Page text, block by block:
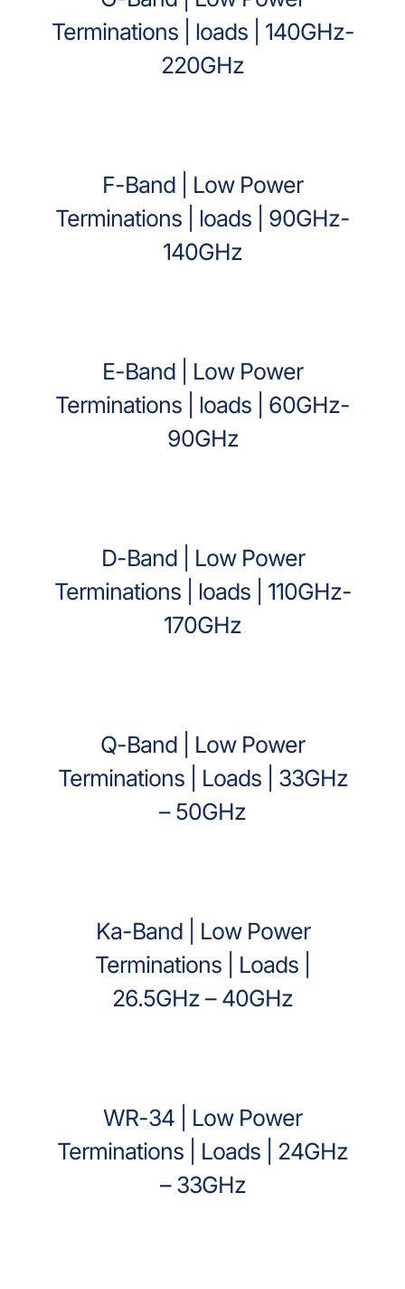
Terminations | loads | 140GHz-
220GHz
F-Band | Low Power
Terminations | loads | 90GHz-
140GHz
E-Band | Low Power
Terminations | loads | 60GHz-
90GHz
D-Band | Low Power
Terminations | loads | 110GHz-
170GHz
Q-Band | Low Power
Terminations | Loads | 33GHz
– 50GHz
Ka-Band | Low Power
Terminations | Loads |
26.5GHz – 40GHz
WR-34 | Low Power
Terminations | Loads | 24GHz
– 33GHz